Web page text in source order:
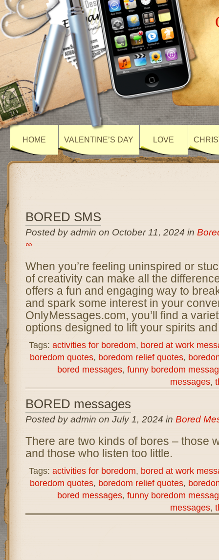
HOME VALENTINE’S DAY LOVE
BORED SMS
Posted by admin on October 11, 2024 in
∞
When you’re feeling uninspired or
of creativity can make all the
offers a fun and engaging way to
and spark some interest in your
OnlyMessages.com, you’ll find a
options designed to lift your spirits
Tags: activities for boredom, bored at work
boredom quotes, boredom relief quotes,
bored messages, funny boredom
messages,
BORED messages
Posted by admin on July 1, 2024 in Bored
There are two kinds of bores – those
and those who listen too little.
Tags: activities for boredom, bored at work
boredom quotes, boredom relief quotes,
bored messages, funny boredom
messages,